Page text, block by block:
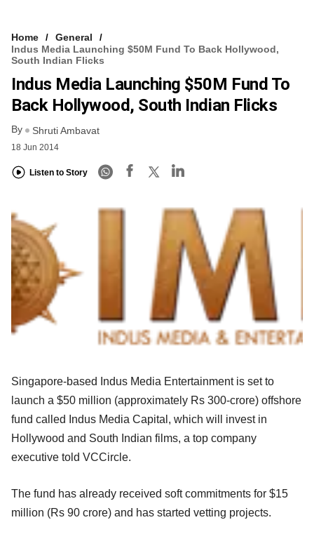
Home
General
Indus Media Launching $50M Fund To Back Hollywood,
South Indian Flicks
Indus Media Launching $50M Fund To
Back Hollywood, South Indian Flicks
By Shruti Ambavat
18 Jun 2014
Listen to Story
Singapore-based Indus Media Entertainment is set to
launch a $50 million (approximately Rs 300-crore) offshore
fund called Indus Media Capital, which will invest in
Hollywood and South Indian films, a top company
executive told VCCircle.
The fund has already received soft commitments for $15
million (Rs 90 crore) and has started vetting projects.